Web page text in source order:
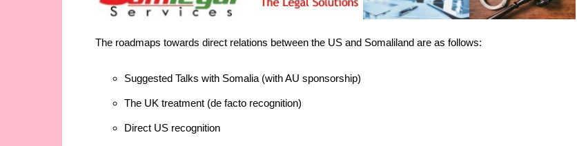
The roadmaps towards direct relations between the US and Somaliland are as follows:
Suggested Talks with Somalia (with AU sponsorship)
The UK treatment (de facto recognition)
Direct US recognition